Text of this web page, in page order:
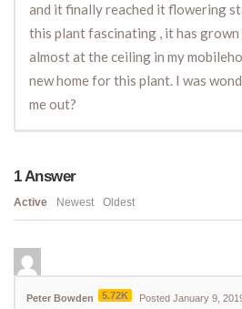
and it finally reached it flowering
this plant fascinating , it has
almost at the ceiling in my
new home for this plant. I was
me out?
1Answer
Active Newest Oldest
Peter Bowden 5.72K Posted January 9,